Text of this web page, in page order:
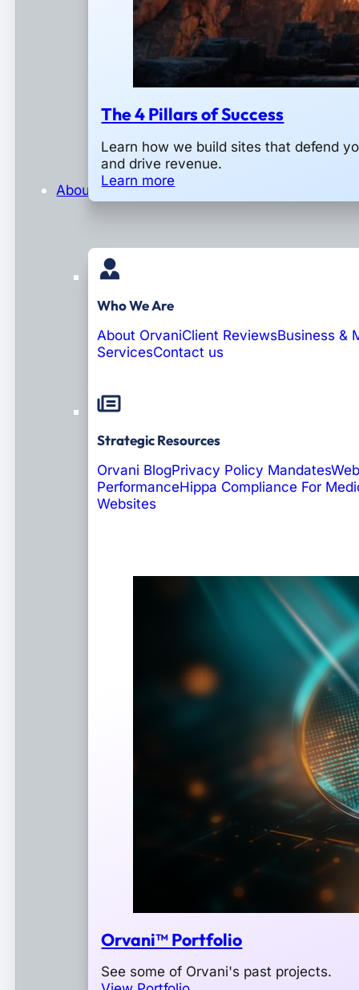
The 4 Pillars of Success
Learn how we build sites that defend
and drive revenue.
Learn more
About
Who We Are
About OrvaniClient ReviewsBusiness &
ServicesContact us
Strategic Resources
Orvani BlogPrivacy Policy Mandates
PerformanceHippa Compliance For
Websites
Orvani™ Portfolio
See some of Orvani's past projects.